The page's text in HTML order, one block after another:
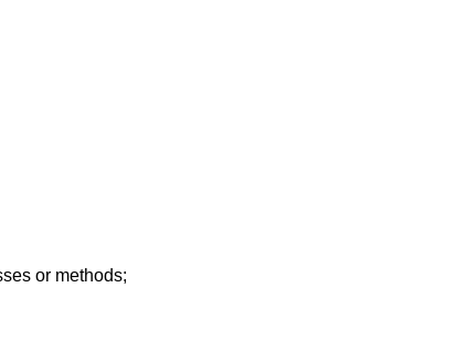
or methods;